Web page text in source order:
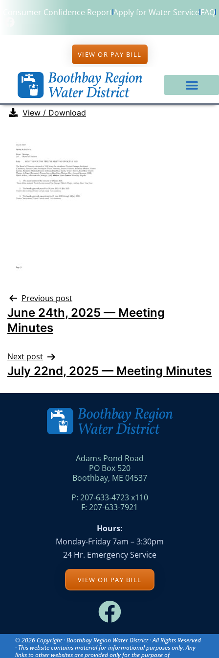
Consumer Confidence ReportApply for Water ServiceFAQ
VIEW OR PAY BILL
View / Download
Previous post
June 24th, 2025 — Meeting
Minutes
Next post
July 22nd, 2025 — Meeting Minutes
Adams Pond Road
PO Box 520
Boothbay, ME 04537
P: 207-633-4723 x110
F: 207-633-7921
Hours:
Monday-Friday 7am – 3:30pm
24 Hr. Emergency Service
VIEW OR PAY BILL
© 2026 Copyright · Boothbay Region Water District · All Rights Reserved
· This website contains material for informational purposes only. Any
links to other websites are provided only for the purpose of